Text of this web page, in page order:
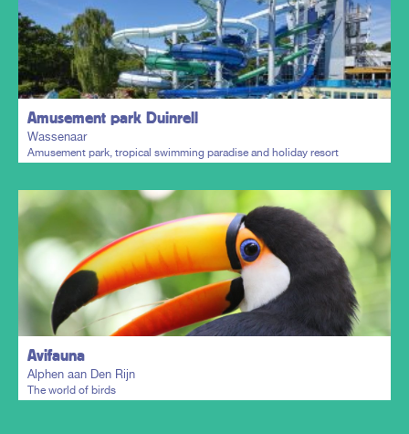
Plan my trip
Amusement park Duinrell
Wassenaar
Amusement park, tropical swimming paradise and holiday resort
Plan my trip
Avifauna
Alphen aan Den Rijn
The world of birds